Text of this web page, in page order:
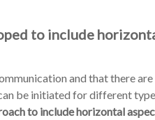
to include
and that there
be initiated for different
to include horizontal